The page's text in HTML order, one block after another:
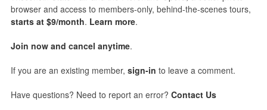
browser and access to members-only, behind-the-scenes tours,
starts at $9/month. Learn more.
Join now and cancel anytime.
If you are an existing member, sign-in to leave a comment.
Have questions? Need to report an error? Contact Us